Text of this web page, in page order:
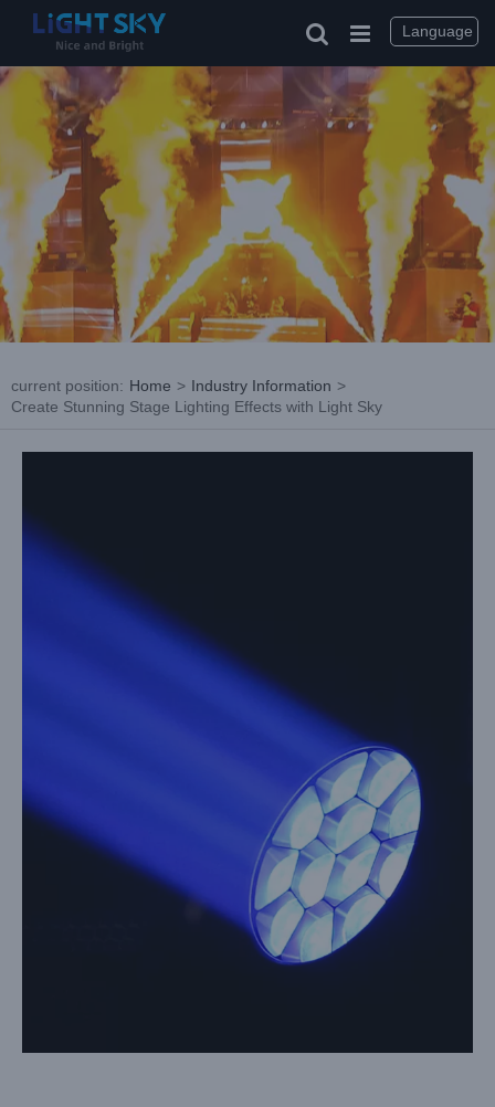
current position: Home > Industry Information >
Create Stunning Stage Lighting Effects with Light Sky
Language